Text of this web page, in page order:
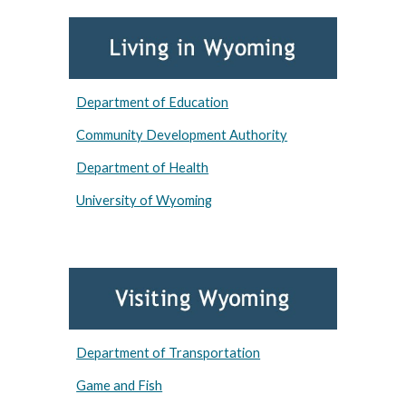
Department of Education
Community Development Authority
Department of Health
University of Wyoming
Department of Transportation
Game and Fish